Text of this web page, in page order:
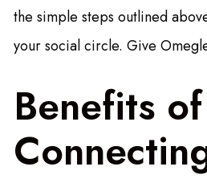
the simple steps outlined
your social circle. Give
Benefits